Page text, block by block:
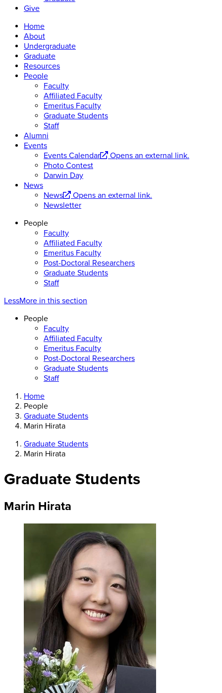
Give
Home
About
Undergraduate
Graduate
Resources
People
Faculty
Affiliated Faculty
Emeritus Faculty
Graduate Students
Staff
Alumni
Events
Events Calendar
Opens an external link.
Photo Contest
Darwin Day
News
News
Opens an external link.
Newsletter
People
Faculty
Affiliated Faculty
Emeritus Faculty
Post-Doctoral Researchers
Graduate Students
Staff
LessMore in this section
People
Faculty
Affiliated Faculty
Emeritus Faculty
Post-Doctoral Researchers
Graduate Students
Staff
Home
People
Graduate Students
Marin Hirata
Graduate Students
Marin Hirata
Graduate Students
Marin Hirata